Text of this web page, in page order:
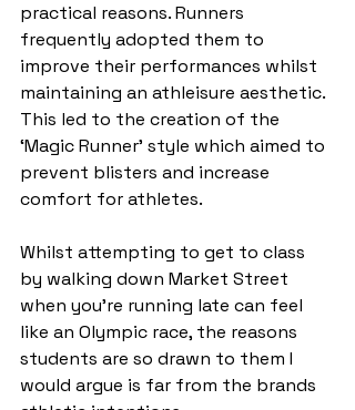
practical reasons. Runners
frequently adopted them to
improve their performances whilst
maintaining an athleisure aesthetic.
This led to the creation of the
‘Magic Runner’ style which aimed to
prevent blisters and increase
comfort for athletes.
Whilst attempting to get to class
by walking down Market Street
when you’re running late can feel
like an Olympic race, the reasons
students are so drawn to them I
would argue is far from the brands